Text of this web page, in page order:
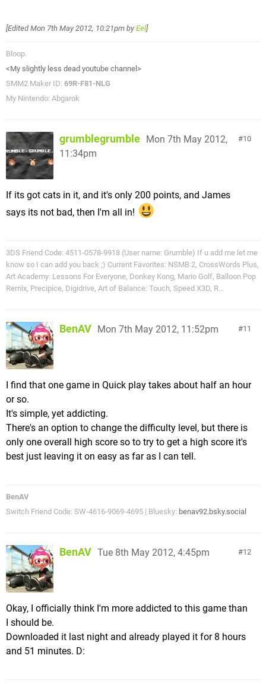
[EditedMon 7th May 2012, 10:21pm by Eel]
Bloop.
<My slightly less dead youtube channel>
SMM2 Maker ID: 69R-F81-NLG
My Nintendo: Abgarok
10
grumblegrumble
Mon 7th May 2012,
11:34pm
If its got cats in it, and it's only 200 points, and James
says its not bad, then I'm all in!
3DS Friend Code: 4511-0578-9918 (User name: Grumble) If u add me let me
know so I can add you back ;) Current Favorites: NSMB 2, CrossWords Plus,
Art Academy: Lessons For Everyone, Donkey Kong, Mario Golf, Balloon Pop
Remix, Precipice, Digidrive, Art of Balance: Touch, Speed X3D, R...
11
BenAV Mon 7th May 2012, 11:52pm
I find that one game in Quick play takes about half an hour
or so.
It's simple, yet addicting.
There's an option to change the difficulty level, but there is
only one overall high score so to try to get a high score it's
best just leaving it on easy as far as I can tell.
BenAV
Switch Friend Code: SW-4616-9069-4695 | Bluesky: benav92.bsky.social
12
BenAV Tue 8th May 2012, 4:45pm
Okay, I officially think I'm more addicted to this game than
I should be.
Downloaded it last night and already played it for 8 hours
and 51 minutes. D: